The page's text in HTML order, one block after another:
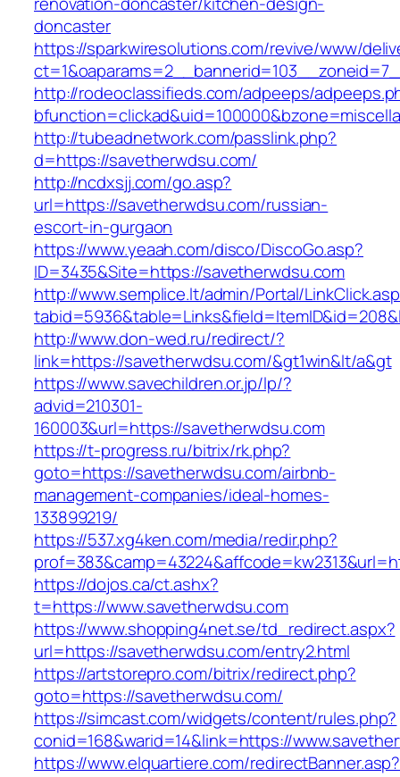
doncaster
https://sparkwiresolutions.com/revive/www/
http://rodeoclassifieds.com/adpeeps/
http://tubeadnetwork.com/passlink.php?
d=https://savetherwdsu.com/
http://ncdxsjj.com/go.asp?
url=https://savetherwdsu.com/russian-
escort-in-gurgaon
https://www.yeaah.com/disco/DiscoGo.asp?
ID=3435&Site=https://savetherwdsu.com
http://www.semplice.lt/admin/Portal/
http://www.don-wed.ru/redirect/?
link=https://savetherwdsu.com/&gt1win&lt/a&gt
https://www.savechildren.or.jp/lp/?
advid=210301-
160003&url=https://savetherwdsu.com
https://t-progress.ru/bitrix/rk.php?
goto=https://savetherwdsu.com/airbnb-
management-companies/ideal-homes-
133899219/
https://537.xg4ken.com/media/redir.php?
https://dojos.ca/ct.ashx?
t=https://www.savetherwdsu.com
https://www.shopping4net.se/td_redirect.aspx?
url=https://savetherwdsu.com/entry2.html
https://artstorepro.com/bitrix/redirect.php?
goto=https://savetherwdsu.com/
https://simcast.com/widgets/content/rules.php?
conid=168&warid=14&link=https://
https://www.elquartiere.com/redirectBanner.asp?